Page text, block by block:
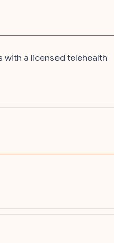
with a licensed telehealth